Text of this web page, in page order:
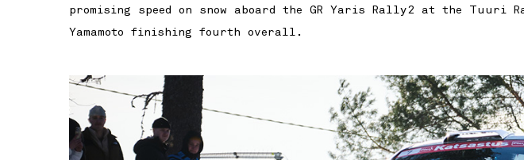
promising speed on snow aboard the GR Yaris Rally2 at the
Yamamoto finishing fourth overall.